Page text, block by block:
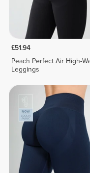
£51.94
Peach Perfect Air High-
Leggings